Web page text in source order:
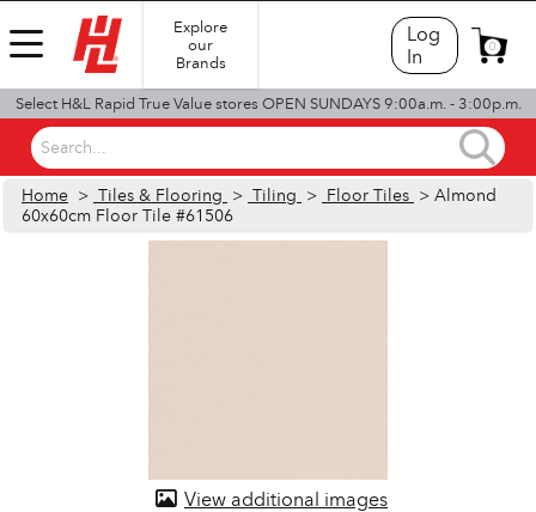
Explore
our
Brands
Log
In
0
Select H&L Rapid True Value stores OPEN SUNDAYS 9:00a.m. - 3:00p.m.
Search...
Home > Tiles & Flooring > Tiling > Floor Tiles > Almond
60x60cm Floor Tile #61506
View additional images